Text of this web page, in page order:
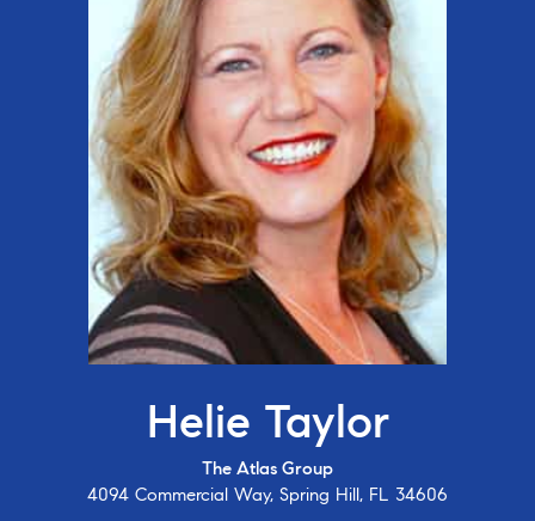
Helie Taylor
The Atlas Group
4094 Commercial Way, Spring Hill, FL 34606